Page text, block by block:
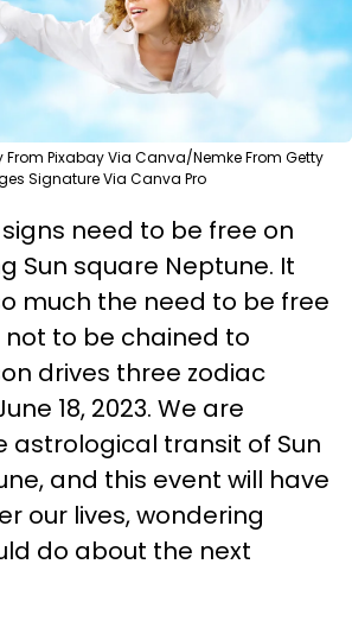
From Pixabay Via Canva/Nemke From Getty
Signature Via Canva Pro
need to be free on
Sun square Neptune. It
much the need to be free
to be chained to
drives three zodiac
18, 2023. We are
astrological transit of Sun
and this event will have
our lives, wondering
do about the next